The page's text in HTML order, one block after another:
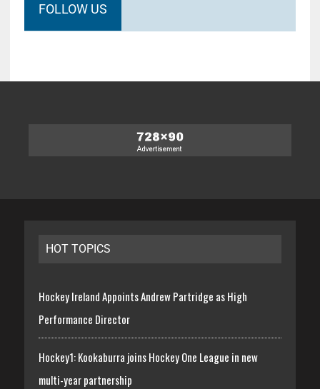
FOLLOW US
HOT TOPICS
Hockey Ireland Appoints Andrew Partridge as High
Performance Director
Hockey1: Kookaburra joins Hockey One League in new
multi-year partnership